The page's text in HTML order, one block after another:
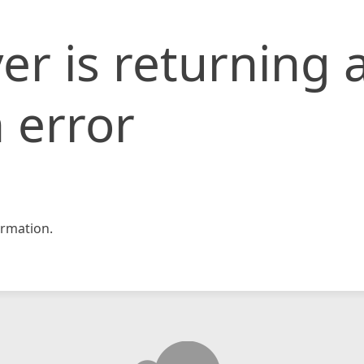
is returning
error